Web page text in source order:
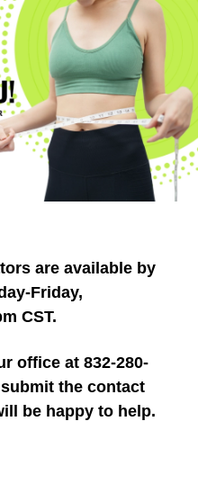
are available by
Friday,
CST.
office at 832-280-
the contact
be happy to help.